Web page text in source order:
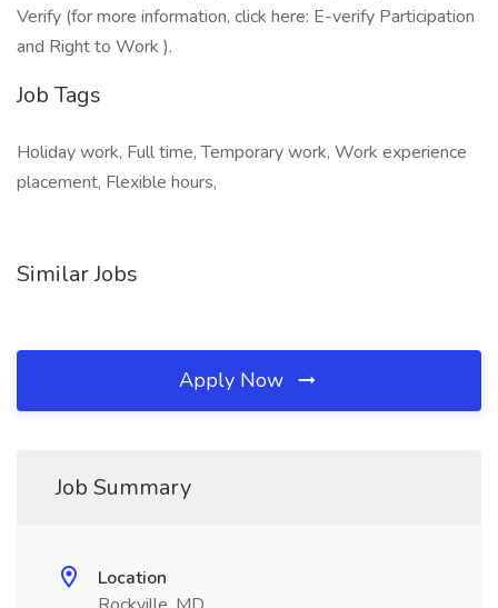
Verify (for more information, click here: E-verify Participation
and Right to Work ).
Job Tags
Holiday work, Full time, Temporary work, Work experience
placement, Flexible hours,
Similar Jobs
Apply Now
Job Summary
Location